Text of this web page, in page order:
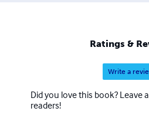
modern life has forgotten, the
back into alignment with their
journal, one Goddess, one
the creator of Moon Goddess
course designed to be lived
author of several non-fiction
Ratings &
Write a
Did you love this book? Leave
readers!